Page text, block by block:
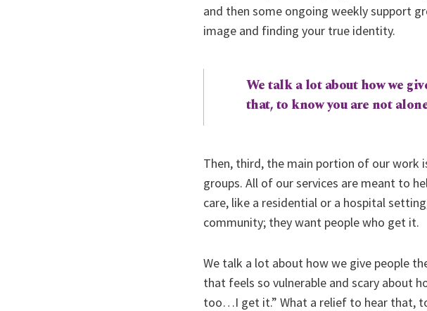
and then some ongoing weekly support
image and finding your true identity.
We talk a lot about how we
that, to know you are not
Then, third, the main portion of our work
groups. All of our services are meant to
care, like a residential or a hospital
community; they want people who get it.
We talk a lot about how we give people
that feels so vulnerable and scary about
too…I get it.” What a relief to hear that,